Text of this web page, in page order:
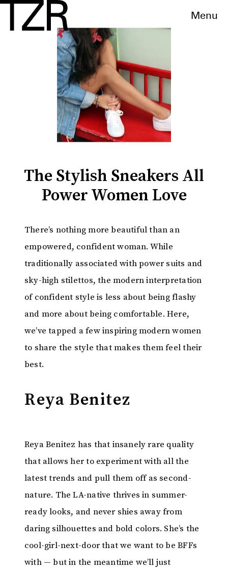
Menu
The Stylish Sneakers All
Power Women Love
There’s nothing more beautiful than an
empowered, confident woman. While
traditionally associated with power suits and
sky-high stilettos, the modern interpretation
of confident style is less about being flashy
and more about being comfortable. Here,
we’ve tapped a few inspiring modern women
to share the style that makes them feel their
best.
Reya Benitez
Reya Benitez has that insanely rare quality
that allows her to experiment with all the
latest trends and pull them off as second-
nature. The LA-native thrives in summer-
ready looks, and never shies away from
daring silhouettes and bold colors. She’s the
cool-girl-next-door that we want to be BFFs
with — but in the meantime we’ll just